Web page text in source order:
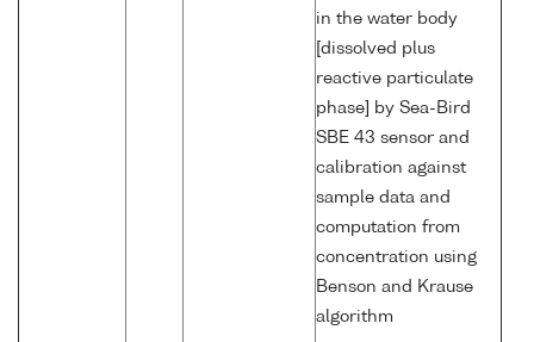
in the water body
[dissolved plus
reactive particulate
phase] by Sea-Bird
SBE 43 sensor and
calibration against
sample data and
computation from
concentration using
Benson and Krause
algorithm